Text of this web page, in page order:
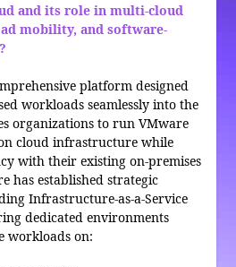
and its role in multi-cloud
mobility, and software-
platform designed
workloads seamlessly into the
organizations to run VMware
cloud infrastructure while
with their existing on-premises
has established strategic
Infrastructure-as-a-Service
dedicated environments
workloads on: